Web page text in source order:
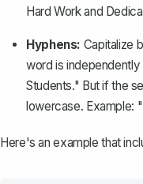
Hard Work and
Hyphens: Capitalize
word is
Students." But if the
lowercase. Example:
Here's an example that